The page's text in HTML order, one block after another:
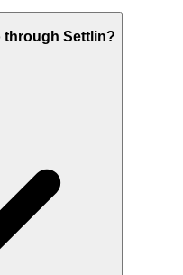
through Settlin?